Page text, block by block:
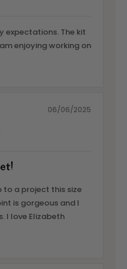
expectations. The kit
enjoying working on
06/06/2025
to a project this size
is gorgeous and I
I love Elizabeth